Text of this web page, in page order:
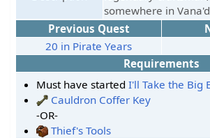
somewhere in
Previous Quest
20 in Pirate Years
Requirements
Must have startedI'll Take the Big
Cauldron Coffer Key
-OR-
Thief's Tools